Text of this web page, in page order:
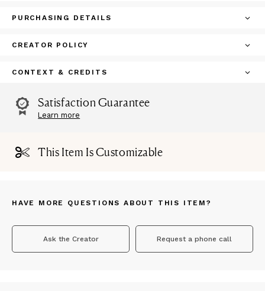
PURCHASING DETAILS
CREATOR POLICY
CONTEXT & CREDITS
Satisfaction Guarantee
Learn more
This Item Is Customizable
HAVE MORE QUESTIONS ABOUT THIS ITEM?
Ask the Creator Request a phone call